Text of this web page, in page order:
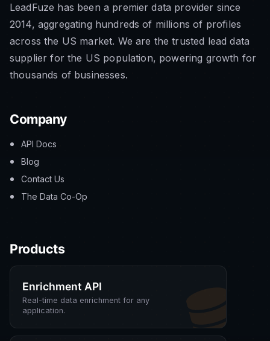
LeadFuze has been a premier data provider since
2014, aggregating hundreds of millions of profiles
across the US market. We are the trusted lead data
supplier for the US population, powering growth for
thousands of businesses.
Company
API Docs
Blog
Contact Us
The Data Co-Op
Products
Enrichment API
Real-time data enrichment for any
application.